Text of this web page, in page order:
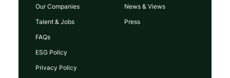
Our Companies
Talent & Jobs
FAQs
News & Views
Press
ESG Policy
Privacy Policy